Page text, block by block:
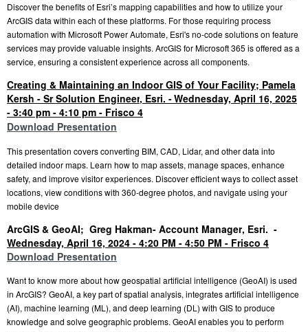
Discover the benefits of Esri’s mapping capabilities and how to utilize your
ArcGIS data within each of these platforms. For those requiring process
automation with Microsoft Power Automate, Esri's no-code solutions on feature
services may provide valuable insights. ArcGIS for Microsoft 365 is offered as a
service, ensuring a consistent experience across all components.
Creating & Maintaining an Indoor GIS of Your Facility; Pamela
Kersh - Sr Solution Engineer, Esri. -Wednesday, April 16, 2025
- 3:40 pm - 4:10 pm - Frisco 4
Download Presentation
This presentation covers converting BIM, CAD, Lidar, and other data into
detailed indoor maps. Learn how to map assets, manage spaces, enhance
safety, and improve visitor experiences. Discover efficient ways to collect asset
locations, view conditions with 360-degree photos, and navigate using your
mobile device
ArcGIS & GeoAI; Greg Hakman- Account Manager, Esri. -
Wednesday, April 16, 2024 - 4:20 PM - 4:50 PM - Frisco 4
Download Presentation
Want to know more about how geospatial artificial intelligence (GeoAI) is used
in ArcGIS? GeoAI, a key part of spatial analysis, integrates artificial intelligence
(AI), machine learning (ML), and deep learning (DL) with GIS to produce
knowledge and solve geographic problems. GeoAI enables you to perform